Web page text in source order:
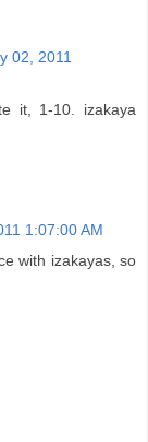
02, 2011
it, 1-10. izakaya
1:07:00 AM
with izakayas, so